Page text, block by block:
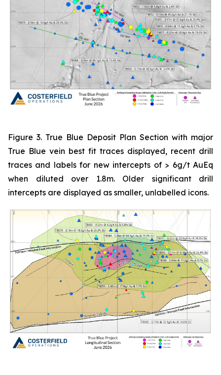
Figure 3. True Blue Deposit Plan Section with major
True Blue vein best fit traces displayed, recent drill
traces and labels for new intercepts of > 6g/t AuEq
when diluted over 1.8m. Older significant drill
intercepts are displayed as smaller, unlabelled icons.